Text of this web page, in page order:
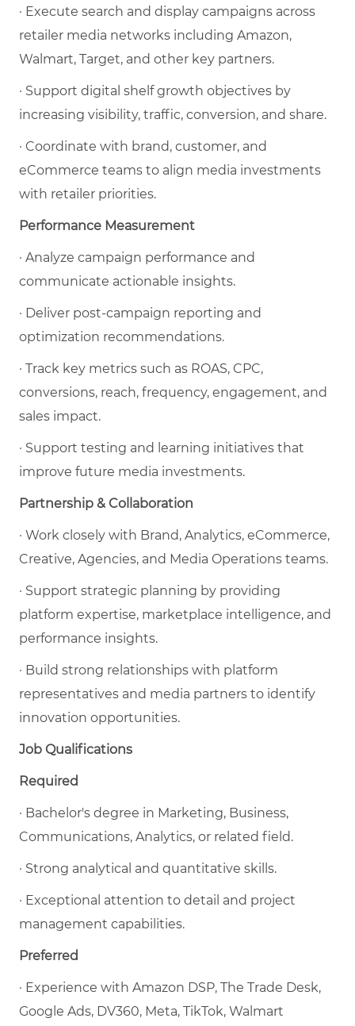
· Execute search and display campaigns across
retailer media networks including Amazon,
Walmart, Target, and other key partners.
· Support digital shelf growth objectives by
increasing visibility, traffic, conversion, and share.
· Coordinate with brand, customer, and
eCommerce teams to align media investments
with retailer priorities.
Performance Measurement
· Analyze campaign performance and
communicate actionable insights.
· Deliver post-campaign reporting and
optimization recommendations.
· Track key metrics such as ROAS, CPC,
conversions, reach, frequency, engagement, and
sales impact.
· Support testing and learning initiatives that
improve future media investments.
Partnership & Collaboration
· Work closely with Brand, Analytics, eCommerce,
Creative, Agencies, and Media Operations teams.
· Support strategic planning by providing
platform expertise, marketplace intelligence, and
performance insights.
· Build strong relationships with platform
representatives and media partners to identify
innovation opportunities.
Job Qualifications
Required
· Bachelor's degree in Marketing, Business,
Communications, Analytics, or related field.
· Strong analytical and quantitative skills.
· Exceptional attention to detail and project
management capabilities.
Preferred
· Experience with Amazon DSP, The Trade Desk,
Google Ads, DV360, Meta, TikTok, Walmart